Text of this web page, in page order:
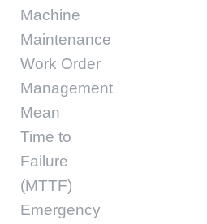
Machine
Maintenance
Work Order
Management
Mean
Time to
Failure
(MTTF)
Emergency